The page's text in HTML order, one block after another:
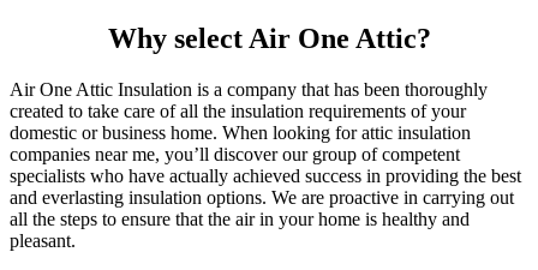
Why select Air One Attic?
Air One Attic Insulation is a company that has been thoroughly
created to take care of all the insulation requirements of your
domestic or business home. When looking for attic insulation
companies near me, you’ll discover our group of competent
specialists who have actually achieved success in providing the best
and everlasting insulation options. We are proactive in carrying out
all the steps to ensure that the air in your home is healthy and
pleasant.